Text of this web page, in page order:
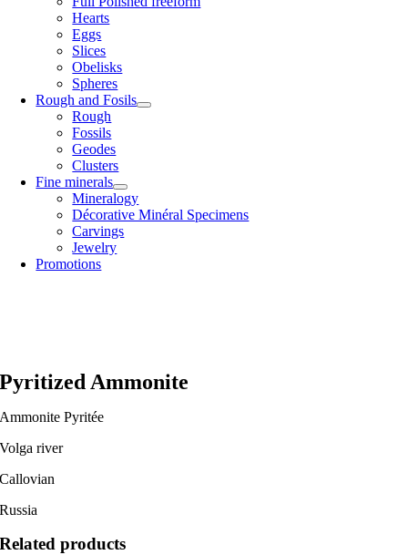
Hearts
Eggs
Slices
Obelisks
Spheres
Rough and Fosils
Rough
Fossils
Geodes
Clusters
Fine minerals
Mineralogy
Décorative Minéral Specimens
Carvings
Jewelry
Promotions
Pyritized Ammonite
Ammonite Pyritée
Volga river
Callovian
Russia
Related products